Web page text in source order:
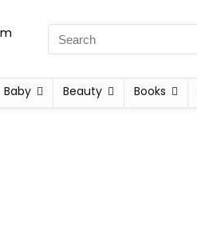
Baby Beauty Books